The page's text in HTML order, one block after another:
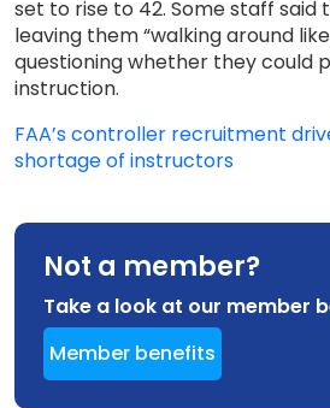
set to rise to 42. Some staff said
leaving them “walking around
questioning whether they could
instruction.
FAA’s controller recruitment
shortage of instructors
Not a member?
Take a look at our member
Member benefits